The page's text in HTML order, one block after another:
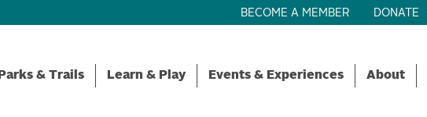
BECOME A MEMBER DONATE
About
Events & Experiences
Learn & Play
Parks & Trails